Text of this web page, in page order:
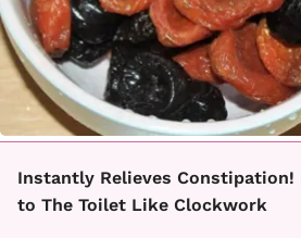
Instantly Relieves Constipation!
to The Toilet Like Clockwork